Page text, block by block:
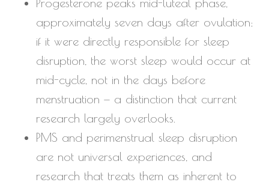
approximately seven days after ovulation;
if it were directly responsible for sleep
disruption, the worst sleep would occur at
mid-cycle, not in the days before
menstruation — a distinction that current
research largely overlooks.
PMS and perimenstrual sleep disruption
are not universal experiences, and
research that treats them as inherent to